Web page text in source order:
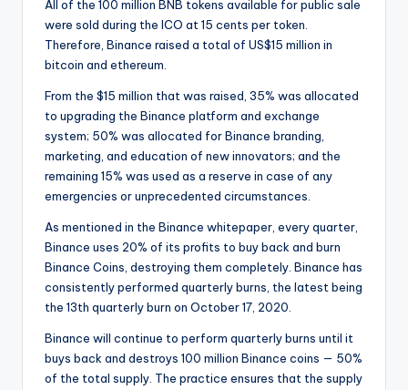
All of the 100 million BNB tokens available for public sale
were sold during the ICO at 15 cents per token.
Therefore, Binance raised a total of US$15 million in
bitcoin and ethereum.
From the $15 million that was raised, 35% was allocated
to upgrading the Binance platform and exchange
system; 50% was allocated for Binance branding,
marketing, and education of new innovators; and the
remaining 15% was used as a reserve in case of any
emergencies or unprecedented circumstances.
As mentioned in the Binance whitepaper, every quarter,
Binance uses 20% of its profits to buy back and burn
Binance Coins, destroying them completely. Binance has
consistently performed quarterly burns, the latest being
the 13th quarterly burn on October 17, 2020.
Binance will continue to perform quarterly burns until it
buys back and destroys 100 million Binance coins — 50%
of the total supply. The practice ensures that the supply